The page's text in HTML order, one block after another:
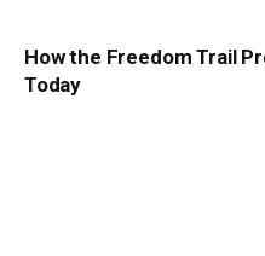
How the Freedom Trail
Today